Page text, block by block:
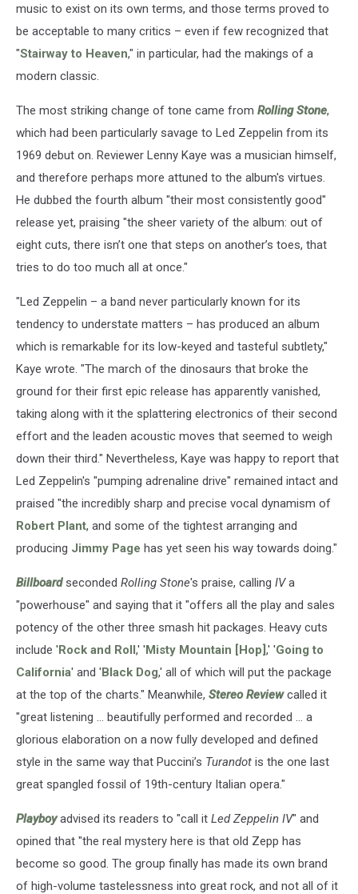
music to exist on its own terms, and those terms proved to
be acceptable to many critics – even if few recognized that
"Stairway to Heaven," in particular, had the makings of a
modern classic.
The most striking change of tone came from Rolling Stone,
which had been particularly savage to Led Zeppelin from its
1969 debut on. Reviewer Lenny Kaye was a musician himself,
and therefore perhaps more attuned to the album's virtues.
He dubbed the fourth album "their most consistently good"
release yet, praising "the sheer variety of the album: out of
eight cuts, there isn’t one that steps on another’s toes, that
tries to do too much all at once."
"Led Zeppelin – a band never particularly known for its
tendency to understate matters – has produced an album
which is remarkable for its low-keyed and tasteful subtlety,"
Kaye wrote. "The march of the dinosaurs that broke the
ground for their first epic release has apparently vanished,
taking along with it the splattering electronics of their second
effort and the leaden acoustic moves that seemed to weigh
down their third." Nevertheless, Kaye was happy to report that
Led Zeppelin's "pumping adrenaline drive" remained intact and
praised "the incredibly sharp and precise vocal dynamism of
Robert Plant, and some of the tightest arranging and
producing Jimmy Page has yet seen his way towards doing."
Billboardseconded Rolling Stone's praise, calling IVa
"powerhouse" and saying that it "offers all the play and sales
potency of the other three smash hit packages. Heavy cuts
include 'Rock and Roll,' 'Misty Mountain [Hop],' 'Going to
California' and 'Black Dog,' all of which will put the package
at the top of the charts." Meanwhile, Stereo Reviewcalled it
"great listening ... beautifully performed and recorded ... a
glorious elaboration on a now fully developed and defined
style in the same way that Puccini’s Turandot is the one last
great spangled fossil of 19th-century Italian opera."
Playboyadvised its readers to "call it Led Zeppelin IV" and
opined that "the real mystery here is that old Zepp has
become so good. The group finally has made its own brand
of high-volume tastelessness into great rock, and not all of it